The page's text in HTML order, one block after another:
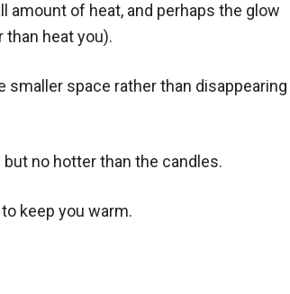
amount of heat, and perhaps the glow
heat you).
space rather than disappearing
no hotter than the candles.
keep you warm.